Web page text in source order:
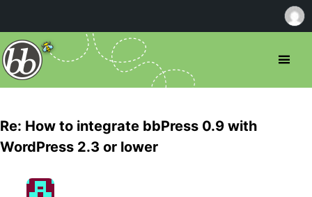
Re: How to integrate bbPress 0.9 with
WordPress 2.3 or lower